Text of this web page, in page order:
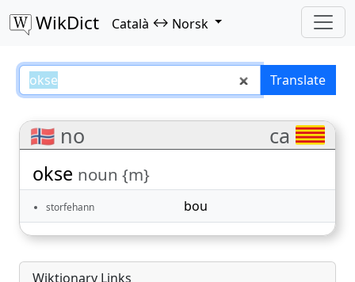
WikDict Català ↔ Norsk
okse – Català–Norsk translations
Translate
🇳🇴 no ca
okse noun {m}
storfehann bou
Wiktionary Links